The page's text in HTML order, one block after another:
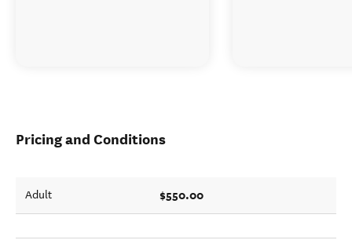
Pricing and Conditions
Adult $550.00